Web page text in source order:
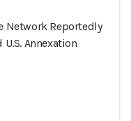
Network Reportedly
Annexation